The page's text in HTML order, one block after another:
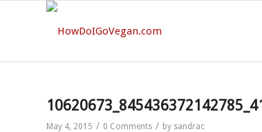
May 4, 2015 / 0 Comments / by sandrac